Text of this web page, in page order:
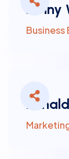
Jenny
Business